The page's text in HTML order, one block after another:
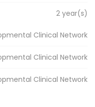
2 year(s)
Clinical Network
Clinical Network
Clinical Network